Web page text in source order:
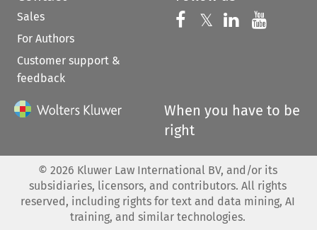
Sales
For Authors
Customer support &
feedback
Follow us on
𝕏 Follow us on
Follow us
When you have to be
right
© 2026 Kluwer Law International BV, and/or its
subsidiaries, licensors, and contributors. All rights
reserved, including rights for text and data mining, AI
training, and similar technologies.